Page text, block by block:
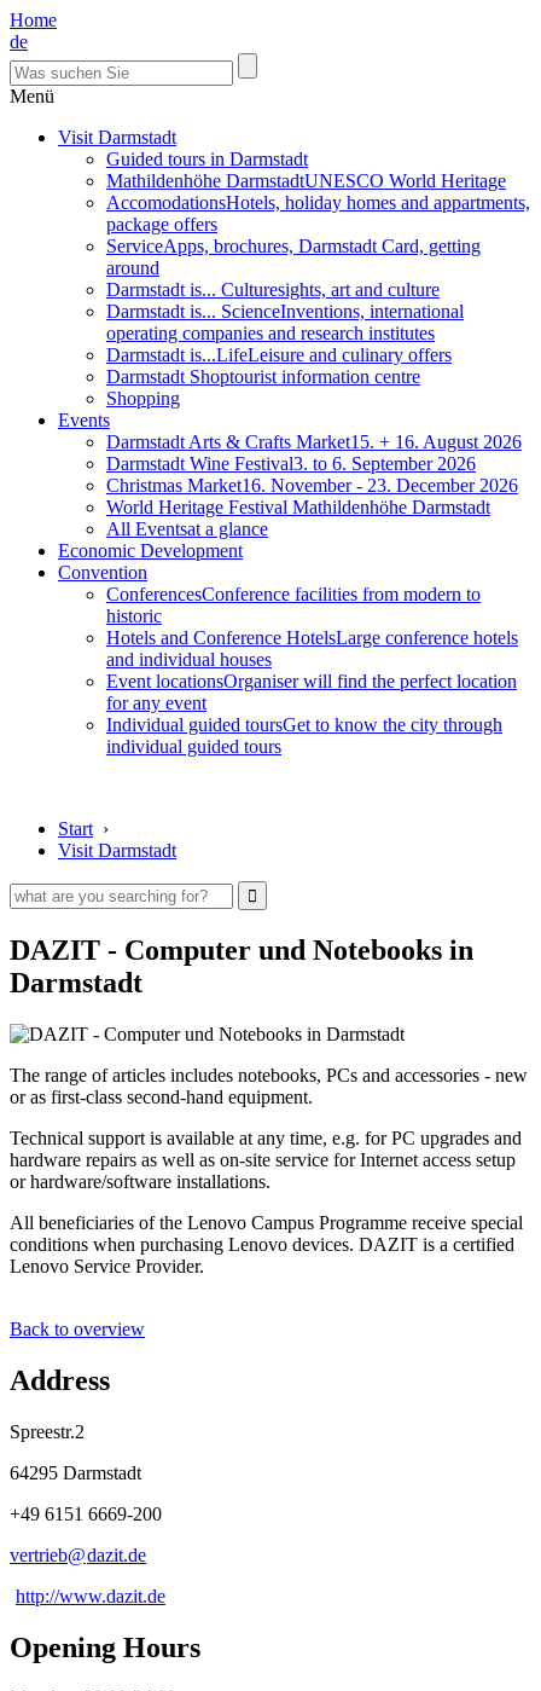
Home
de
Menü
Visit Darmstadt
Guided tours in Darmstadt
Mathildenhöhe DarmstadtUNESCO World Heritage
AccomodationsHotels, holiday homes and appartments,
package offers
ServiceApps, brochures, Darmstadt Card, getting
around
Darmstadt is... Culturesights, art and culture
Darmstadt is... ScienceInventions, international
operating companies and research institutes
Darmstadt is...LifeLeisure and culinary offers
Darmstadt Shoptourist information centre
Shopping
Events
Darmstadt Arts & Crafts Market15. + 16. August 2026
Darmstadt Wine Festival3. to 6. September 2026
Christmas Market16. November - 23. December 2026
World Heritage Festival Mathildenhöhe Darmstadt
All Eventsat a glance
Economic Development
Convention
ConferencesConference facilities from modern to
historic
Hotels and Conference HotelsLarge conference hotels
and individual houses
Event locationsOrganiser will find the perfect location
for any event
Individual guided toursGet to know the city through
individual guided tours
Start ›
Visit Darmstadt
DAZIT - Computer und Notebooks in
Darmstadt
The range of articles includes notebooks, PCs and accessories - new
or as first-class second-hand equipment.
Technical support is available at any time, e.g. for PC upgrades and
hardware repairs as well as on-site service for Internet access setup
or hardware/software installations.
All beneficiaries of the Lenovo Campus Programme receive special
conditions when purchasing Lenovo devices. DAZIT is a certified
Lenovo Service Provider.
Back to overview
Address
Spreestr.2
64295 Darmstadt
+49 6151 6669-200
vertrieb@dazit.de
http://www.dazit.de
Opening Hours